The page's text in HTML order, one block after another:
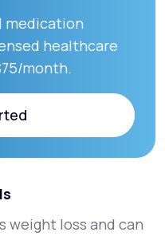
medication
healthcare
month.
weight loss and can